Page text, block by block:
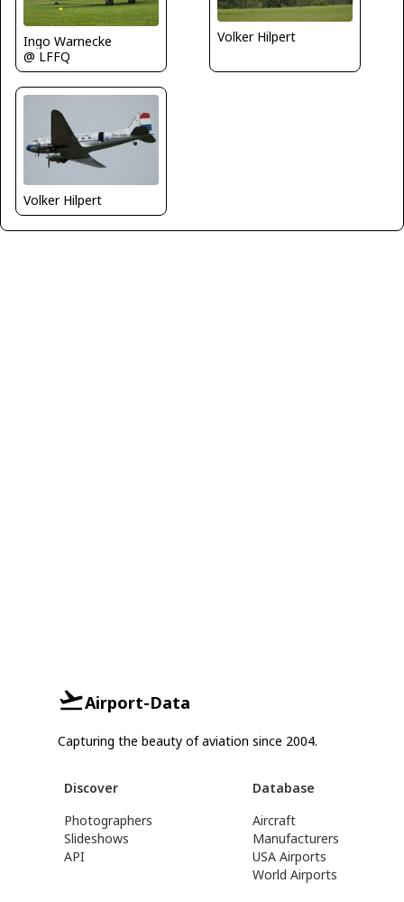
Ingo Warnecke
@ LFFQ
Volker Hilpert
Volker Hilpert
Airport-Data
Capturing the beauty of aviation since 2004.
Discover
Photographers
Slideshows
API
Database
Aircraft
Manufacturers
USA Airports
World Airports